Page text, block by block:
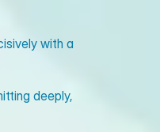
with a
deeply,